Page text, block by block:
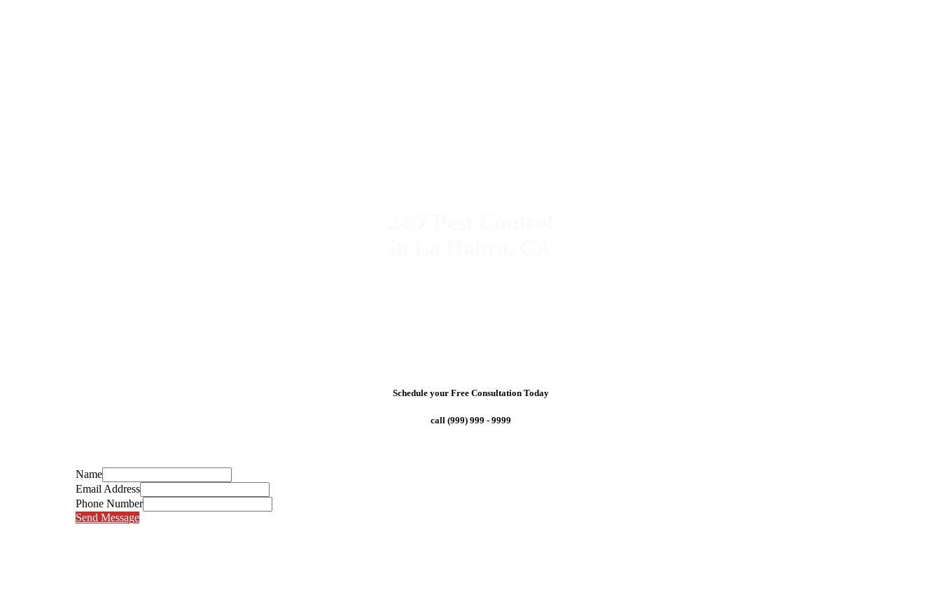
Schedule your Free Consultation Today
call (999) 999 - 9999
Name
Email Address
Phone Number
Send Message